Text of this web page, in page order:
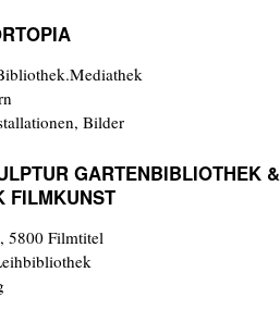
Bilder
GARTENBIBLIOTHEK &
FILMKUNST
5800 Filmtitel